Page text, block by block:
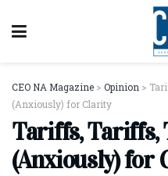
CEO NA Magazine > Opinion >
(Anxiously) for Clarity
Tariffs, Tariffs,
(Anxiously) for